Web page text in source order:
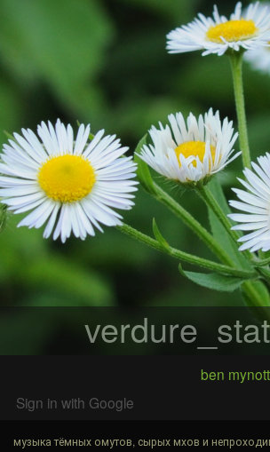
ben
Sign in with Google
музыка тёмных омутов, сырых мхов и